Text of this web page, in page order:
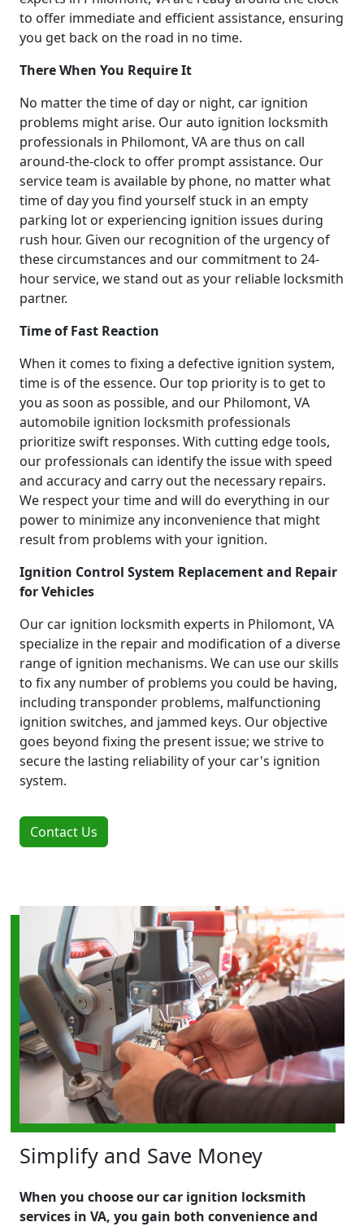
to offer immediate and efficient assistance, ensuring
you get back on the road in no time.
There When You Require It
No matter the time of day or night, car ignition
problems might arise. Our auto ignition locksmith
professionals in Philomont, VA are thus on call
around-the-clock to offer prompt assistance. Our
service team is available by phone, no matter what
time of day you find yourself stuck in an empty
parking lot or experiencing ignition issues during
rush hour. Given our recognition of the urgency of
these circumstances and our commitment to 24-
hour service, we stand out as your reliable locksmith
partner.
Time of Fast Reaction
When it comes to fixing a defective ignition system,
time is of the essence. Our top priority is to get to
you as soon as possible, and our Philomont, VA
automobile ignition locksmith professionals
prioritize swift responses. With cutting edge tools,
our professionals can identify the issue with speed
and accuracy and carry out the necessary repairs.
We respect your time and will do everything in our
power to minimize any inconvenience that might
result from problems with your ignition.
Ignition Control System Replacement and Repair
for Vehicles
Our car ignition locksmith experts in Philomont, VA
specialize in the repair and modification of a diverse
range of ignition mechanisms. We can use our skills
to fix any number of problems you could be having,
including transponder problems, malfunctioning
ignition switches, and jammed keys. Our objective
goes beyond fixing the present issue; we strive to
secure the lasting reliability of your car's ignition
system.
Contact Us
Simplify and Save Money
When you choose our car ignition locksmith
services in VA, you gain both convenience and